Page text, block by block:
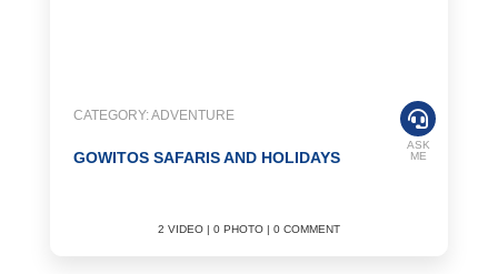
CATEGORY: ADVENTURE
GOWITOS SAFARIS AND HOLIDAYS
2 VIDEO | 0 PHOTO | 0 COMMENT
ASK
ME